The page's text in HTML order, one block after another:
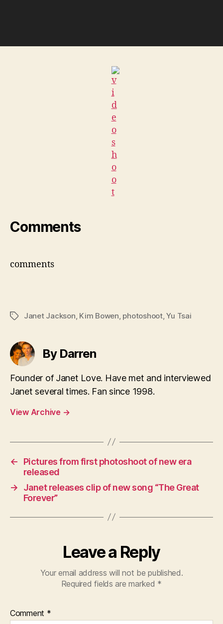
Comments
comments
TagsJanet Jackson Kim Bowen photoshoot,Yu Tsai
By Darren
Founder of Janet Love. Have met and interviewed
Janet several times. Fan since 1998.
View Archive →
←
Pictures from first photoshoot of new era
released
→
Janet releases clip of new song “The Great
Forever”
Leave a Reply
Your email address will not be published.
Required fields are marked *
Comment *